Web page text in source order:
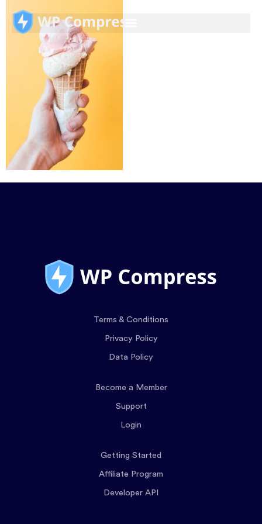
Terms & Conditions
Privacy Policy
Data Policy
Become a Member
Support
Login
Getting Started
Affiliate Program
Developer API